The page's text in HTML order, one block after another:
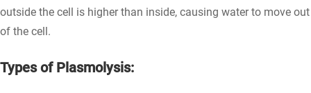
outside the cell is higher than inside, causing water to move out
of the cell.
Types of Plasmolysis: